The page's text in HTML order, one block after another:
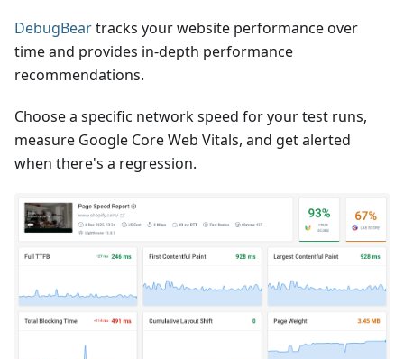
DebugBeartracks your website performance over
time and provides in-depth performance
recommendations.
Choose a specific network speed for your test runs,
measure Google Core Web Vitals, and get alerted
when there's a regression.